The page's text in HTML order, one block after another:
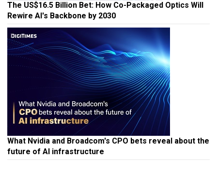
The US$16.5 Billion Bet: How Co-Packaged Optics Will
Rewire AI's Backbone by 2030
What Nvidia and Broadcom's CPO bets reveal about the
future of AI infrastructure